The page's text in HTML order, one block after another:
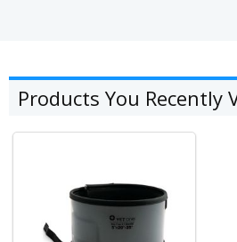
Products You Recently